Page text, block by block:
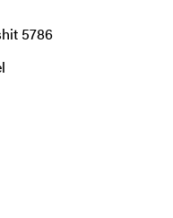
5786